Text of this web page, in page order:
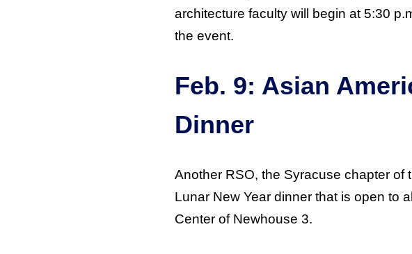
architecture faculty will begin at 5:30
the event.
Feb. 9: Asian
Dinner
Another RSO, the Syracuse chapter of
Lunar New Year dinner that is open to
Center of Newhouse 3.